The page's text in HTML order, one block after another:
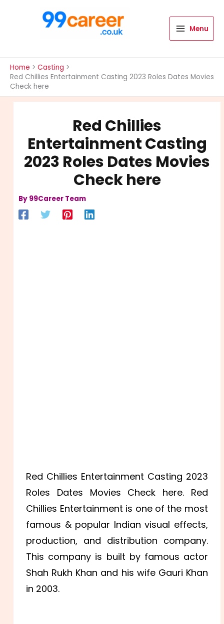
Menu
Home
Casting
Red Chillies Entertainment Casting 2023 Roles Dates Movies
Check here
Red Chillies
Entertainment Casting
2023 Roles Dates Movies
Check here
By 99Career Team
Red Chillies Entertainment Casting 2023
Roles Dates Movies Check here. Red
Chillies Entertainment is one of the most
famous & popular Indian visual effects,
production, and distribution company.
This company is built by famous actor
Shah Rukh Khan and his wife Gauri Khan
in 2003.